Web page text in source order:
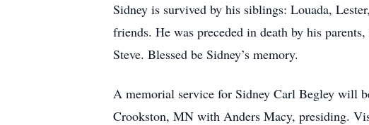
Sidney is survived by his siblings: Louada,
friends. He was preceded in death by his
Steve. Blessed be Sidney’s memory.
A memorial service for Sidney Carl Begley will
Crookston, MN with Anders Macy, presiding.